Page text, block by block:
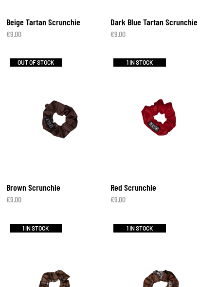
Beige Tartan Scrunchie
€9.00
Dark Blue Tartan Scrunchie
€9.00
OUT OF STOCK
Brown Scrunchie
€9.00
1 IN STOCK
Red Scrunchie
€9.00
1 IN STOCK 1 IN STOCK